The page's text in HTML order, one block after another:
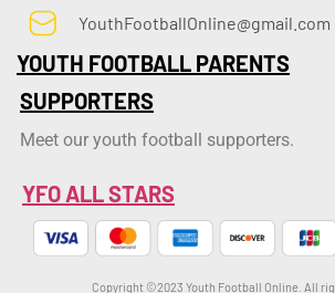
YouthFootballOnline@gmail.com
YOUTH FOOTBALL PARENTS
SUPPORTERS
Meet our youth football supporters.
YFO ALL STARS
Copyright ©2023 Youth Football Online. All